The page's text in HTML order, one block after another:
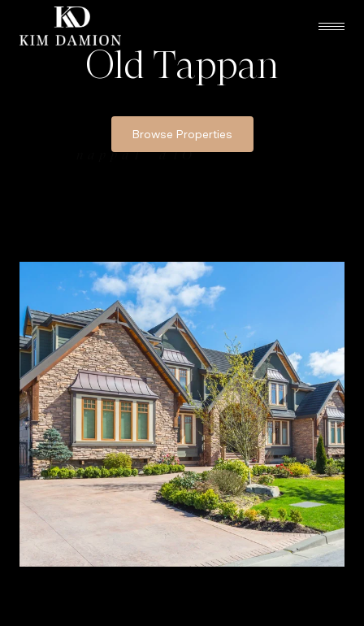
Old Tappan
Browse Properties